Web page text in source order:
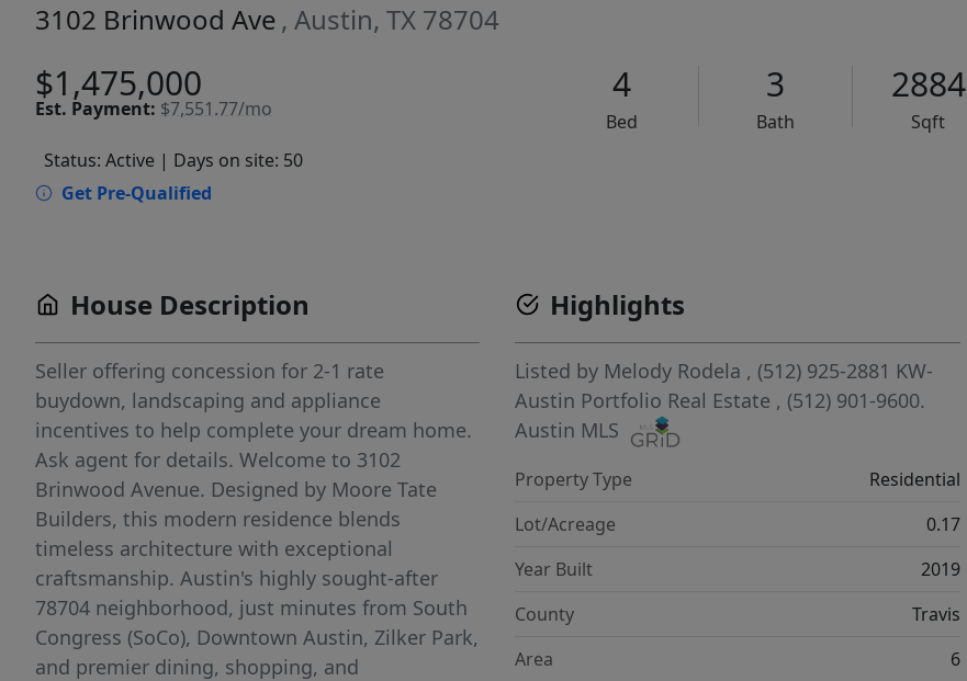
3102 Brinwood Ave , Austin, TX 78704
$1,475,000
Est. Payment: $7,551.77/mo
4
Bed
3
Bath
2884
Sqft
Status: Active | Days on site: 50
Get Pre-Qualified
House Description
Seller offering concession for 2-1 rate
buydown, landscaping and appliance
incentives to help complete your dream home.
Ask agent for details. Welcome to 3102
Brinwood Avenue. Designed by Moore Tate
Builders, this modern residence blends
timeless architecture with exceptional
craftsmanship. Austin's highly sought-after
78704 neighborhood, just minutes from South
Congress (SoCo), Downtown Austin, Zilker Park,
and premier dining, shopping, and
Highlights
Listed by Melody Rodela , (512) 925-2881 KW-
Austin Portfolio Real Estate , (512) 901-9600.
Austin MLS
Property Type
Residential
Lot/Acreage
0.17
Year Built
2019
County
Travis
Area
6